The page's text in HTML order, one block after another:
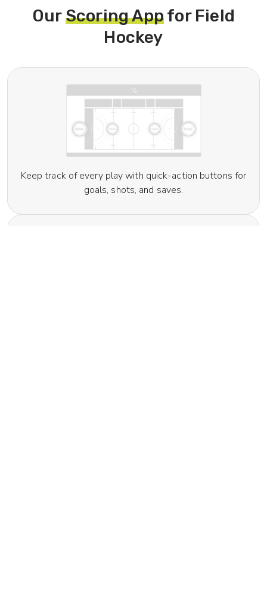
OurScoring Appfor Field
Hockey
Keep track of every play with quick-action buttons for
goals, shots, and saves.